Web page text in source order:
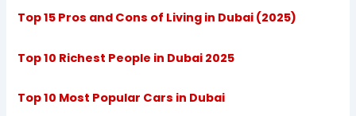
Top 15 Pros and Cons of Living in Dubai (2025)
Top 10 Richest People in Dubai 2025
Top 10 Most Popular Cars in Dubai